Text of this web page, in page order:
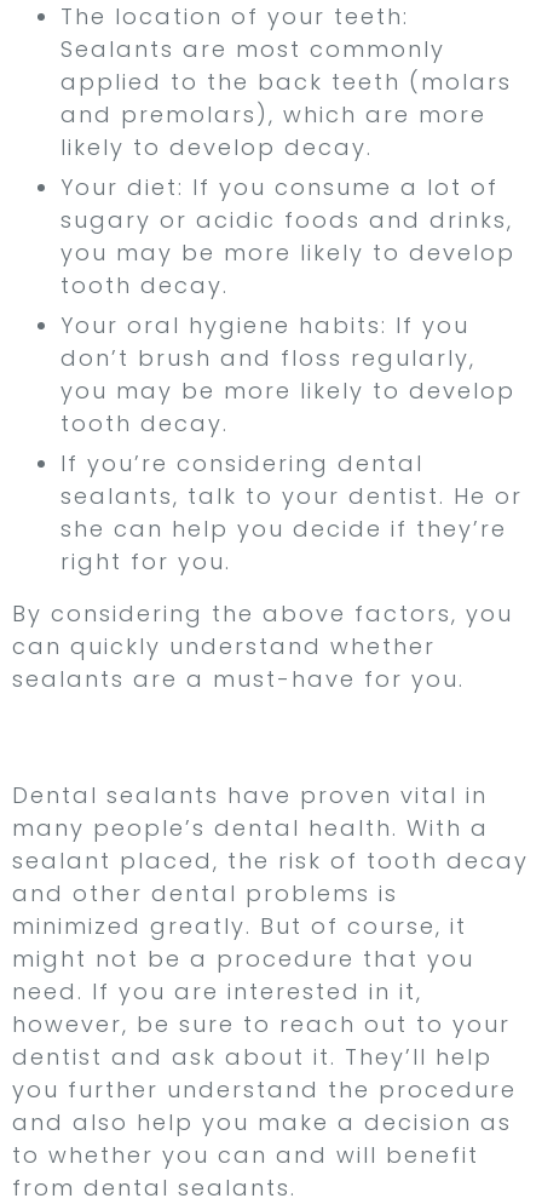
The location of your teeth:
Sealants are most commonly
applied to the back teeth (molars
and premolars), which are more
likely to develop decay.
Your diet: If you consume a lot of
sugary or acidic foods and drinks,
you may be more likely to develop
tooth decay.
Your oral hygiene habits: If you
don’t brush and floss regularly,
you may be more likely to develop
tooth decay.
If you’re considering dental
sealants, talk to your dentist. He or
she can help you decide if they’re
right for you.
By considering the above factors, you
can quickly understand whether
sealants are a must-have for you.
Dental sealants have proven vital in
many people’s dental health. With a
sealant placed, the risk of tooth decay
and other dental problems is
minimized greatly. But of course, it
might not be a procedure that you
need. If you are interested in it,
however, be sure to reach out to your
dentist and ask about it. They’ll help
you further understand the procedure
and also help you make a decision as
to whether you can and will benefit
from dental sealants.